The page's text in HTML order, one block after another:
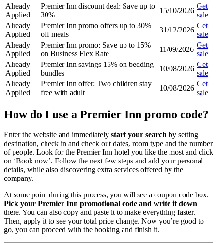
Already
Applied
Premier Inn discount deal: Save up to
30%
15/10/2026
Get
sale
Already
Applied
Premier Inn promo offers up to 30%
off meals
31/12/2026
Get
sale
Already
Applied
Premier Inn promo: Save up to 15%
on Business Flex Rate
11/09/2026
Get
sale
Already
Applied
Premier Inn savings 15% on bedding
bundles
10/08/2026
Get
sale
Already
Applied
Premier Inn offer: Two children stay
free with adult
10/08/2026
Get
sale
How do I use a Premier Inn promo code?
Enter the website and immediately start your search by setting
destination, check in and check out dates, room type and the number
of people. Look for the Premier Inn hotel you like the most and click
on ‘Book now’. Follow the next few steps and add your personal
details, while also discovering extra services offered by the
company.
At some point during this process, you will see a coupon code box.
Pick your Premier Inn promotional code and write it down
there. You can also copy and paste it to make everything faster.
Then, apply it to see your total price change. Now you’re good to
go, you can proceed with the booking and finish it.